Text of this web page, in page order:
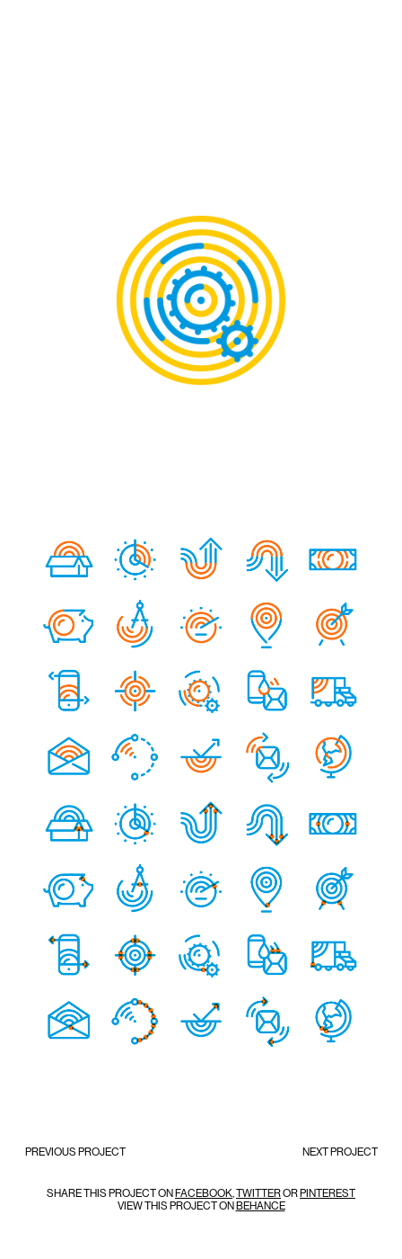
PREVIOUS PROJECT NEXT PROJECT
SHARE THIS PROJECT ONFACEBOOK,TWITTERORPINTEREST
VIEW THIS PROJECT ONBEHANCE